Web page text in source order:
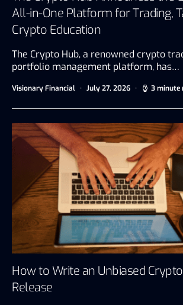
All-in-One Platform for Trading,
Crypto Education
The Crypto Hub, a renowned crypto
portfolio management platform, has…
Visionary Financial July 27, 2026 3 minute
How to Write an Unbiased
Release